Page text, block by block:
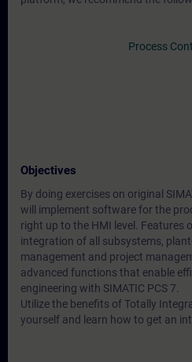
Process
Objectives
By doing exercises on original
will implement software for the
right up to the HMI level. Features
integration of all subsystems,
management and project
advanced functions that enable
engineering with SIMATIC PCS 7.
Utilize the benefits of Totally
yourself and learn how to get an